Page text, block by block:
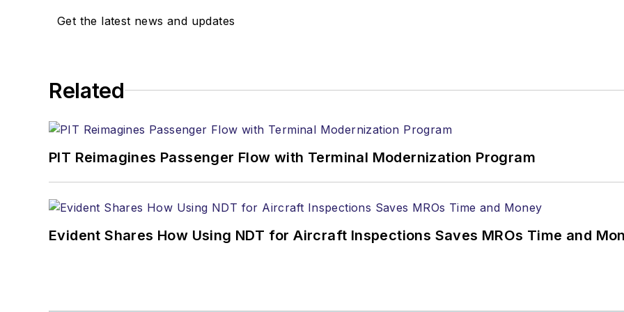
Get the latest news and updates
Related
PIT Reimagines Passenger Flow with Terminal Modernization Program
Evident Shares How Using NDT for Aircraft Inspections Saves MROs Time and